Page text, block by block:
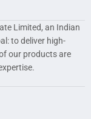
Limited, an Indian
to deliver high-
our products are